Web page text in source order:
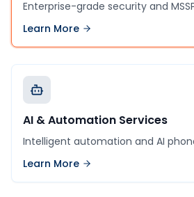
Enterprise-grade security and
Learn More
AI & Automation Services
Intelligent automation and AI
Learn More